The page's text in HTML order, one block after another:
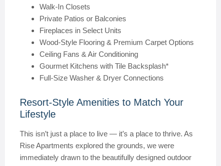
Walk-In Closets
Private Patios or Balconies
Fireplaces in Select Units
Wood-Style Flooring & Premium Carpet Options
Ceiling Fans & Air Conditioning
Gourmet Kitchens with Tile Backsplash*
Full-Size Washer & Dryer Connections
Resort-Style Amenities to Match Your
Lifestyle
This isn’t just a place to live — it’s a place to thrive. As
Rise Apartments explored the grounds, we were
immediately drawn to the beautifully designed outdoor